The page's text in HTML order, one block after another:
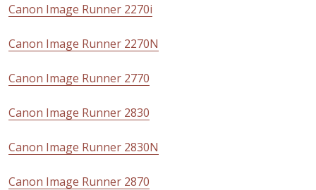
Canon Image Runner 2270i
Canon Image Runner 2270N
Canon Image Runner 2770
Canon Image Runner 2830
Canon Image Runner 2830N
Canon Image Runner 2870